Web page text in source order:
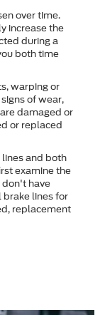
over time.
increase the
during a
both time
warping or
of wear,
damaged or
or replaced
lines and both
examine the
don't have
brake lines for
replacement